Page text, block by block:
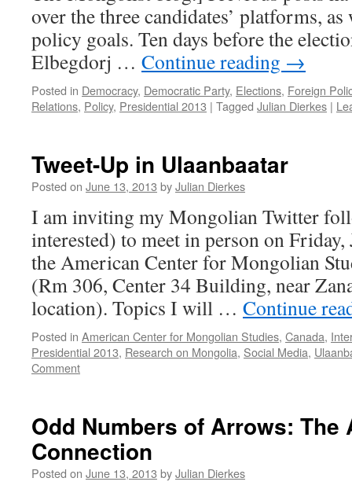
over the three candidates’ platforms,
policy goals. Ten days before the
Elbegdorj … Continue reading →
Posted in Democracy, Democratic Party, Elections, Foreign
Relations, Policy, Presidential 2013 | Tagged Julian Dierkes |
Tweet-Up in Ulaanbaatar
Posted on June 13, 2013 byJulian Dierkes
I am inviting my Mongolian Twitter
interested) to meet in person on Friday,
the American Center for Mongolian
(Rm 306, Center 34 Building, near
location). Topics I will … Continue
Posted in American Center for Mongolian Studies, Canada,
Presidential 2013, Research on Mongolia, Social Media,
Comment
Odd Numbers of Arrows: The
Connection
Posted on June 13, 2013 byJulian Dierkes